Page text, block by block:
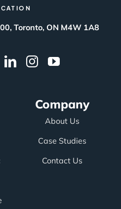
Toronto, ON M4W 1A8
Company
About Us
Case Studies
Contact Us